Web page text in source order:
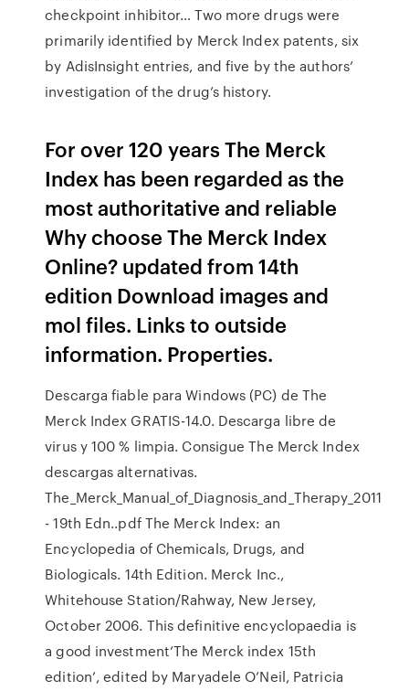
checkpoint inhibitor… Two more drugs were
primarily identified by Merck Index patents, six
by AdisInsight entries, and five by the authors’
investigation of the drug’s history.
For over 120 years The Merck
Index has been regarded as the
most authoritative and reliable
Why choose The Merck Index
Online? updated from 14th
edition Download images and
mol files. Links to outside
information. Properties.
Descarga fiable para Windows (PC) de The
Merck Index GRATIS-14.0. Descarga libre de
virus y 100 % limpia. Consigue The Merck Index
descargas alternativas.
The_Merck_Manual_of_Diagnosis_and_Therapy_2011
- 19th Edn..pdf The Merck Index: an
Encyclopedia of Chemicals, Drugs, and
Biologicals. 14th Edition. Merck Inc.,
Whitehouse Station/Rahway, New Jersey,
October 2006. This definitive encyclopaedia is
a good investment‘The Merck index 15th
edition’, edited by Maryadele O’Neil, Patricia